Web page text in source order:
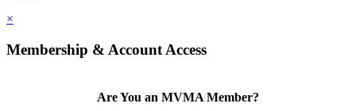
×
Membership & Account Access
Are You an MVMA Member?